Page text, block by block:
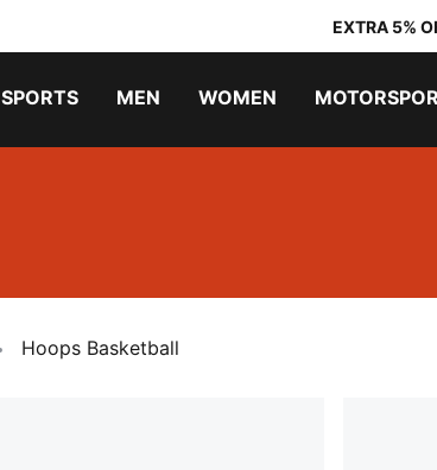
EXTRA 5%
SPORTS MEN WOMEN
Hoops Basketball